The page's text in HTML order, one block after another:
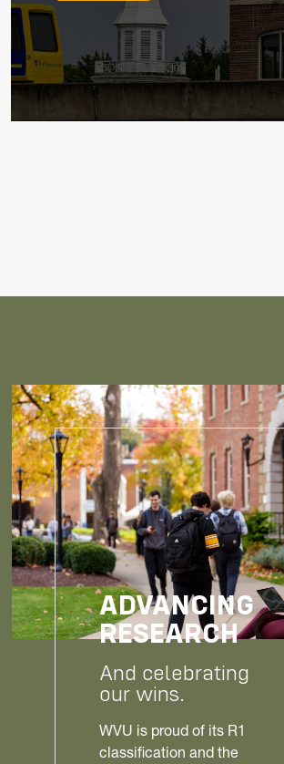
ADVANCING
RESEARCH
And celebrating
our wins.
WVU is proud of its R1
classification and the